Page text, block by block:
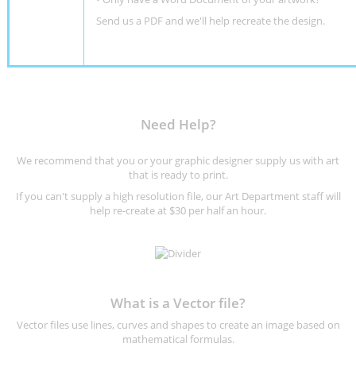
Send us a PDF and we'll help recreate the design.
Need Help?
We recommend that you or your graphic designer supply us with art
that is ready to print.
If you can't supply a high resolution file, our Art Department staff will
help re-create at $30 per half an hour.
What is a Vector file?
Vector files use lines, curves and shapes to create an image based on
mathematical formulas.